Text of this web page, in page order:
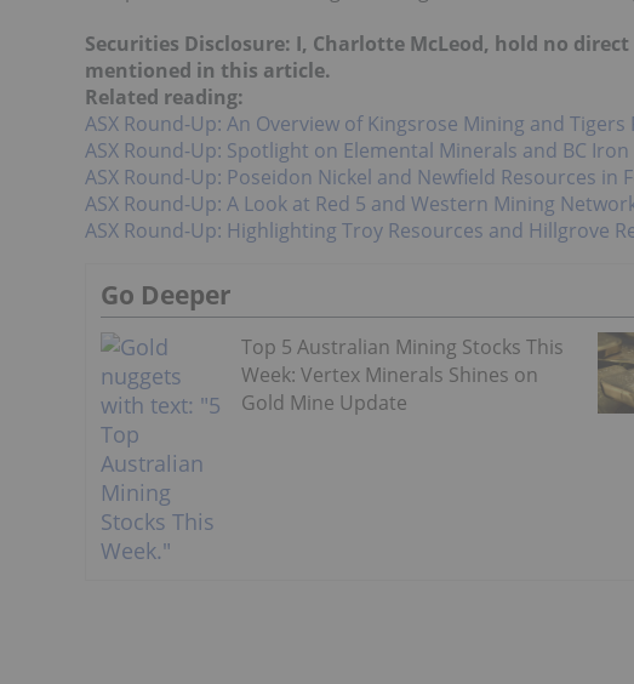
Securities Disclosure: I, Charlotte McLeod, hold no
mentioned in this article.
Related reading:
ASX Round-Up: An Overview of Kingsrose Mining and Tigers
ASX Round-Up: Spotlight on Elemental Minerals and BC Iron
ASX Round-Up: Poseidon Nickel and Newfield Resources in
ASX Round-Up: A Look at Red 5 and Western Mining
ASX Round-Up: Highlighting Troy Resources and Hillgrove
Go Deeper
Top 5 Australian Mining Stocks This
Week: Vertex Minerals Shines on
Gold Mine Update